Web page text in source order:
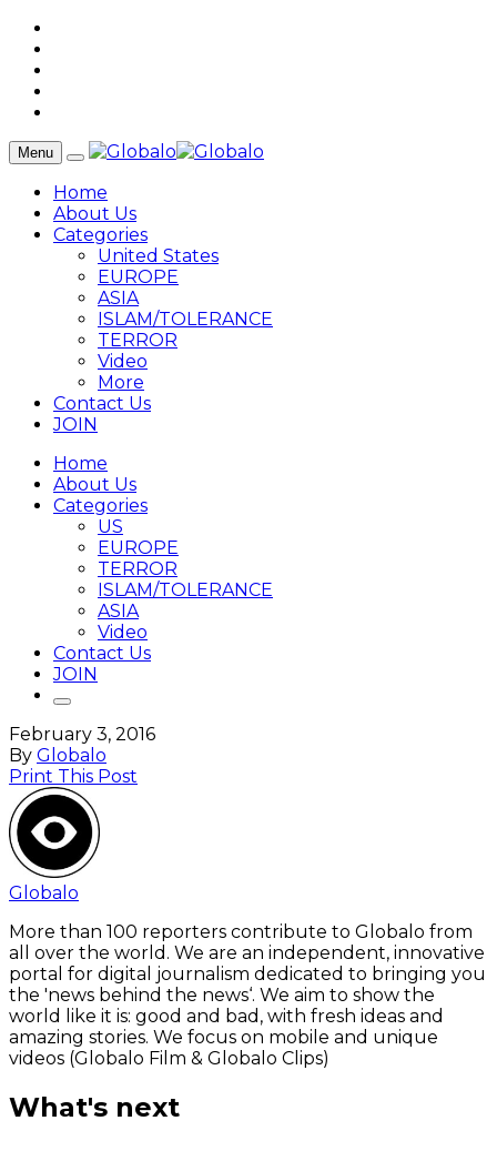
Menu
Home
About Us
Categories
United States
EUROPE
ASIA
ISLAM/TOLERANCE
TERROR
Video
More
Contact Us
JOIN
Home
About Us
Categories
US
EUROPE
TERROR
ISLAM/TOLERANCE
ASIA
Video
Contact Us
JOIN
February 3, 2016
By Globalo
Print This Post
Globalo
More than 100 reporters contribute to Globalo from
all over the world. We are an independent, innovative
portal for digital journalism dedicated to bringing you
the 'news behind the news‘. We aim to show the
world like it is: good and bad, with fresh ideas and
amazing stories. We focus on mobile and unique
videos (Globalo Film & Globalo Clips)
What's next